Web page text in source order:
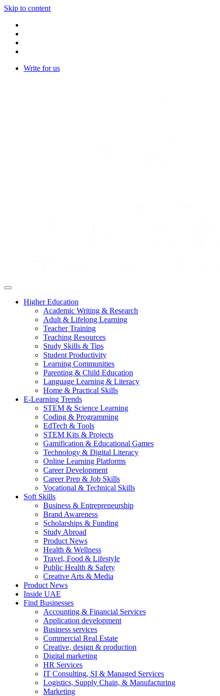
Skip to content
Write for us
Higher Education
Academic Writing & Research
Adult & Lifelong Learning
Teacher Training
Teaching Resources
Study Skills & Tips
Student Productivity
Learning Communities
Parenting & Child Education
Language Learning & Literacy
Home & Practical Skills
E-Learning Trends
STEM & Science Learning
Coding & Programming
EdTech & Tools
STEM Kits & Projects
Gamification & Educational Games
Technology & Digital Literacy
Online Learning Platforms
Career Development
Career Prep & Job Skills
Vocational & Technical Skills
Soft Skills
Business & Entrepreneurship
Brand Awareness
Scholarships & Funding
Study Abroad
Product News
Health & Wellness
Travel, Food & Lifestyle
Public Health & Safety
Creative Arts & Media
Product News
Inside UAE
Find Businesses
Accounting & Financial Services
Application development
Business services
Commercial Real Estate
Creative, design & production
Digital marketing
HR Services
IT Consulting, SI & Managed Services
Logistics, Supply Chain, & Manufacturing
Marketing